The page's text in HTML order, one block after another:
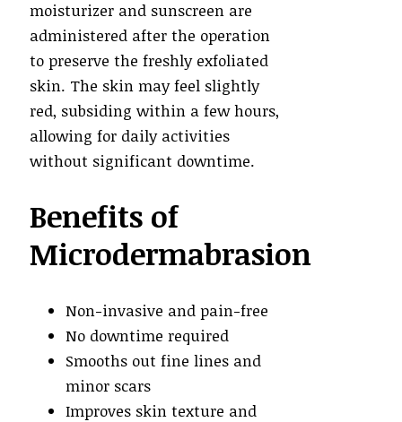
moisturizer and sunscreen are
administered after the operation
to preserve the freshly exfoliated
skin. The skin may feel slightly
red, subsiding within a few hours,
allowing for daily activities
without significant downtime.
Benefits of
Microdermabrasion
Non-invasive and pain-free
No downtime required
Smooths out fine lines and
minor scars
Improves skin texture and